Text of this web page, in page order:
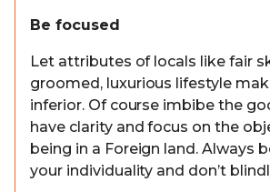
Be focused
Let attributes of locals like fair
groomed, luxurious lifestyle
inferior. Of course imbibe the
have clarity and focus on the
being in a Foreign land. Always
your individuality and don’t